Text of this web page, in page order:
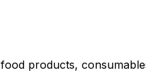
products,